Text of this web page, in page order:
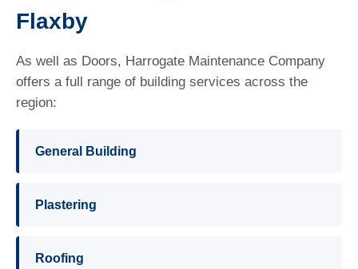
Flaxby
As well as Doors, Harrogate Maintenance Company
offers a full range of building services across the
region:
General Building
Plastering
Roofing